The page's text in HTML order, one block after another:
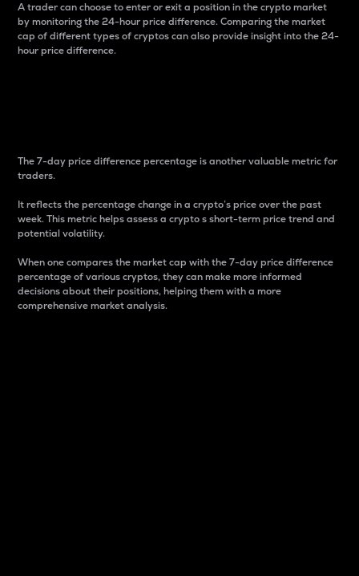
A trader can choose to enter or exit a position in the crypto market
by monitoring the 24-hour price difference. Comparing the market
cap of different types of cryptos can also provide insight into the 24-
hour price difference.
The 7-day price difference percentage is another valuable metric for
traders.
It reflects the percentage change in a crypto’s price over the past
week. This metric helps assess a crypto s short-term price trend and
potential volatility.
When one compares the market cap with the 7-day price difference
percentage of various cryptos, they can make more informed
decisions about their positions, helping them with a more
comprehensive market analysis.